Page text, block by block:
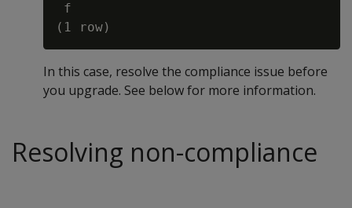
f
In this case, resolve the compliance issue before
you upgrade. See below for more information.
Resolving non-compliance